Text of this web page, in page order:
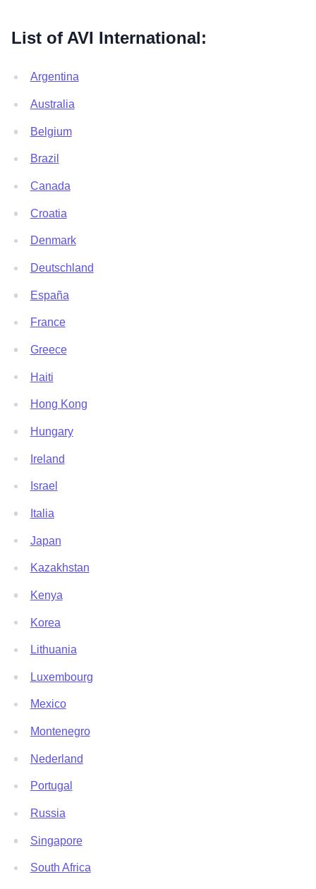
List of AVI International:
Argentina
Australia
Belgium
Brazil
Canada
Croatia
Denmark
Deutschland
España
France
Greece
Haiti
Hong Kong
Hungary
Ireland
Israel
Italia
Japan
Kazakhstan
Kenya
Korea
Lithuania
Luxembourg
Mexico
Montenegro
Nederland
Portugal
Russia
Singapore
South Africa